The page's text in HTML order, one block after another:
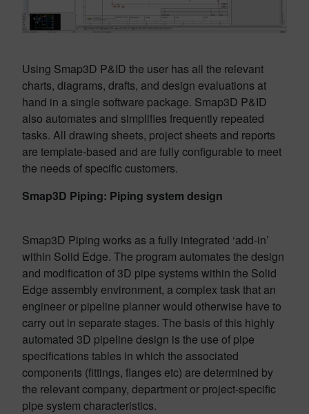
Using Smap3D P&ID the user has all the relevant
charts, diagrams, drafts, and design evaluations at
hand in a single software package. Smap3D P&ID
also automates and simplifies frequently repeated
tasks. All drawing sheets, project sheets and reports
are template-based and are fully configurable to meet
the needs of specific customers.
Smap3D Piping: Piping system design
Smap3D Piping works as a fully integrated ‘add-in’
within Solid Edge. The program automates the design
and modification of 3D pipe systems within the Solid
Edge assembly environment, a complex task that an
engineer or pipeline planner would otherwise have to
carry out in separate stages. The basis of this highly
automated 3D pipeline design is the use of pipe
specifications tables in which the associated
components (fittings, flanges etc) are determined by
the relevant company, department or project-specific
pipe system characteristics.